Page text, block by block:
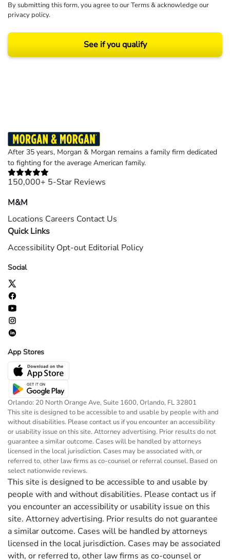
By submitting this form, you agree to ourTerms& acknowledge our
privacy policy.
See if you qualify
After 35 years, Morgan & Morgan remains a family firm dedicated
to fighting for the average American family.
150,000+ 5-Star Reviews
M&M
Locations Careers Contact Us
Quick Links
Accessibility Opt-out Editorial Policy
Social
App Stores
Orlando: 20 North Orange Ave, Suite 1600, Orlando, FL 32801
This site is designed to be accessible to and usable by people with and
without disabilities. Please contact us if you encounter an accessibility
or usability issue on this site. Attorney advertising. Prior results do not
guarantee a similar outcome. Cases will be handled by attorneys
licensed in the local jurisdiction. Cases may be associated with, or
referred to, other law firms as co-counsel or referral counsel. Based on
select nationwide reviews.
This site is designed to be accessible to and usable by
people with and without disabilities. Please contact us if
you encounter an accessibility or usability issue on this
site. Attorney advertising. Prior results do not guarantee
a similar outcome. Cases will be handled by attorneys
licensed in the local jurisdiction. Cases may be associated
with, or referred to, other law firms as co-counsel or